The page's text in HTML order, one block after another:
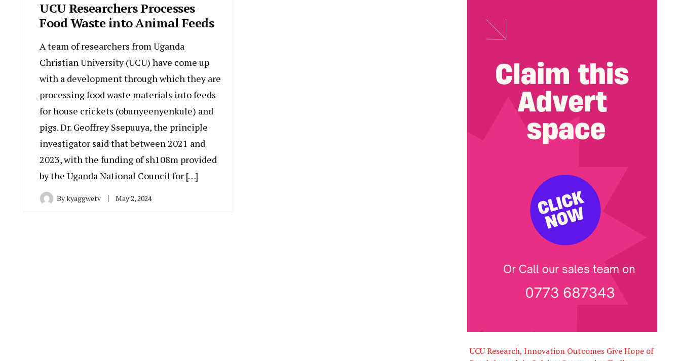
UCU Researchers Processes
Food Waste into Animal Feeds
A team of researchers from Uganda
Christian University (UCU) have come up
with a development through which they are
processing food waste materials into feeds
for house crickets (obunyeenyenkule) and
pigs. Dr. Geoffrey Ssepuuya, the principle
investigator said that between 2021 and
2023, with the funding of sh108m provided
by the Uganda National Council for […]
Bykyaggwetv May 2, 2024
UCU Research, Innovation Outcomes Give Hope of